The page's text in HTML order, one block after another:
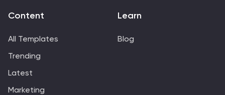
Content
All Templates
Trending
Latest
Marketing
Learn
Blog